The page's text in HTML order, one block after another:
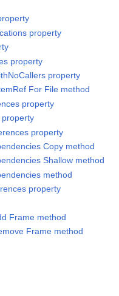
property
property
property
For File method
property
property
property
Copy method
Shallow method
method
property
Frame method
Frame method